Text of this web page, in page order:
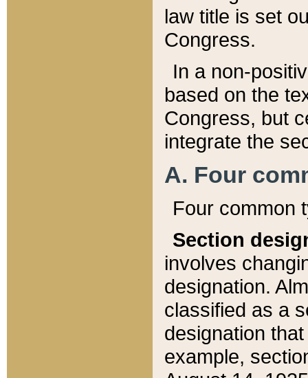
law title is set
Congress.
In a non-
based on the
Congress, but
integrate the
A. Four
Four common
Section
involves
designation.
classified as a
designation
example,